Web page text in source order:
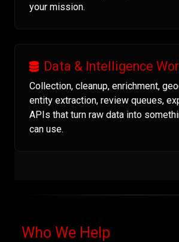
your mission.
Data & Intelligence
Collection, cleanup, enrichment,
entity extraction, review queues,
APIs that turn raw data into
can use.
Who We Help